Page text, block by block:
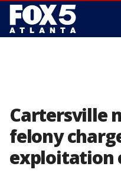
Cartersville
felony
exploitation